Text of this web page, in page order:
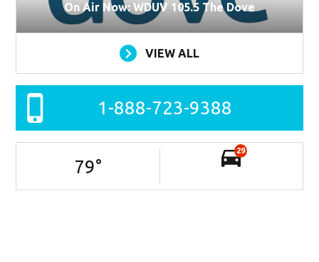
On Air Now: WDUV 105.5 The Dove
VIEW ALL
1-888-723-9388
79°
29